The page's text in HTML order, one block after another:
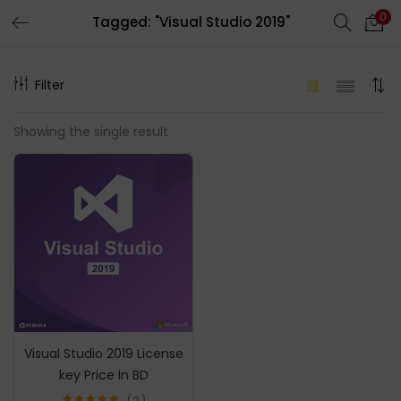
Tagged: "Visual Studio 2019" 0
Filter
Showing the single result
Visual Studio 2019 License
key Price In BD
LOGIN REGISTER
Enter your username and password to login.
Remember me